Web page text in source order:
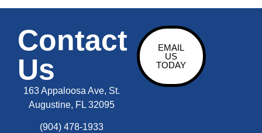
Contact
Us
163 Appaloosa Ave, St.
Augustine, FL 32095
(904) 478-1933
EMAIL
US
TODAY